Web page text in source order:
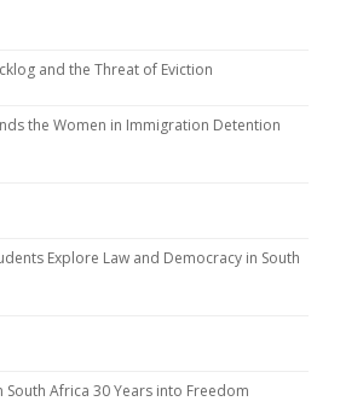
and the Threat of Eviction
the Women in Immigration Detention
Explore Law and Democracy in South
South Africa 30 Years into Freedom